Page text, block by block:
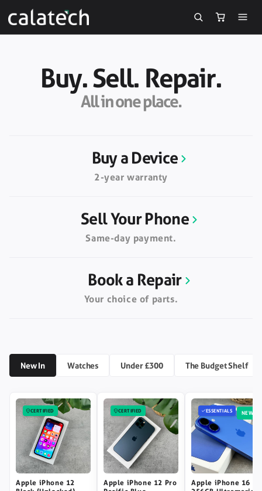
Skip to
content
Buy. Sell. Repair.
All in one place.
Buy a Device
2-year warranty
Sell Your Phone
Same-day payment.
Book a Repair
Your choice of parts.
New In Watches Under £300 The Budget Shelf
CERTIFIED
Apple iPhone 12
CERTIFIED
Apple iPhone 12 Pro
ESSENTIALS NEW
Apple iPhone 16